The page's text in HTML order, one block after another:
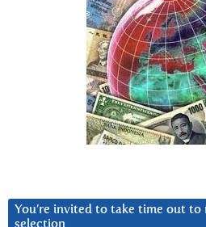
You’re invited to take time out
selection